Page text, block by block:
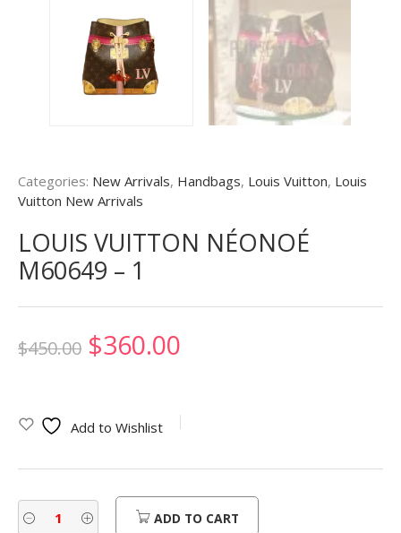
Categories: New Arrivals, Handbags, Louis Vuitton, Louis
Vuitton New Arrivals
LOUIS VUITTON NÉONOÉ
M60649 – 1
$450.00 Original
was:
$450.00.
$360.00
is:
$360.00.
Add to Wishlist
ADD TO CART